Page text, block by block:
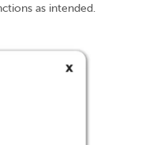
as intended.